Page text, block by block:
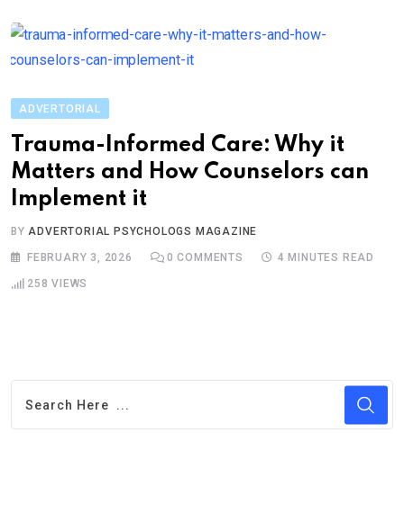
ADVERTORIAL
Trauma-Informed Care: Why it
Matters and How Counselors can
Implement it
BYADVERTORIAL PSYCHOLOGS MAGAZINE
FEBRUARY 3, 2026 0 COMMENTS 4 MINUTES READ
258 VIEWS